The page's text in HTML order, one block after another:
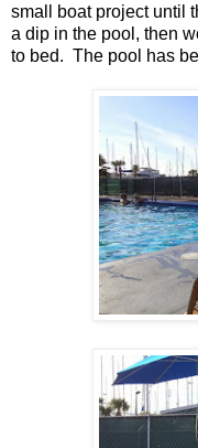
small boat project until
a dip in the pool, then
to bed. The pool has